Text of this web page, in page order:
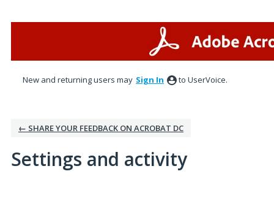
New and returning users may Sign In to UserVoice.
← SHARE YOUR FEEDBACK ON ACROBAT DC
Settings and activity